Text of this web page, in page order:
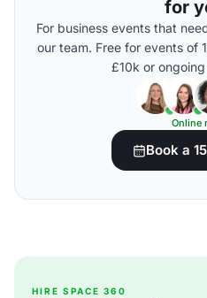
for
For business events that
our team. Free for events of
£10k or
Online
Book a
HIRE SPACE 360